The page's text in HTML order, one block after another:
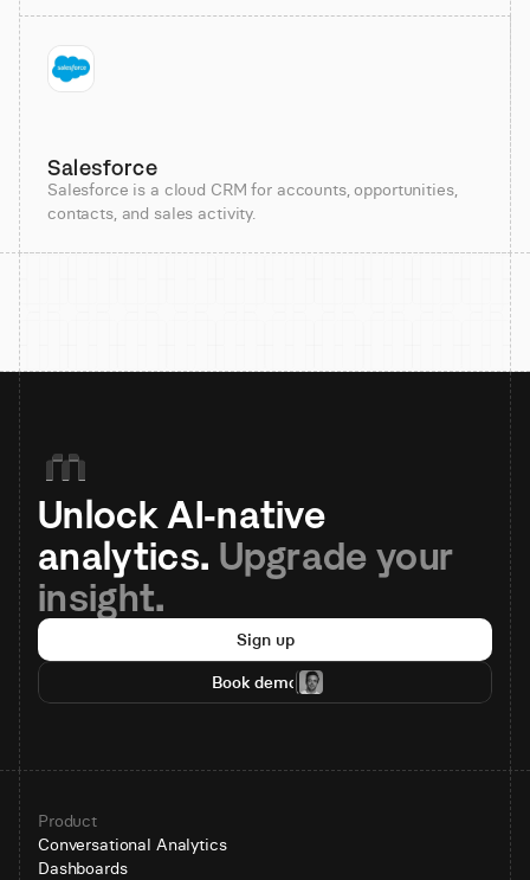
Salesforce
Salesforce is a cloud CRM for accounts, opportunities,
contacts, and sales activity.
Unlock AI-native
analytics. Upgrade your
insight.
Sign up
Book demo
Product
Conversational Analytics
Dashboards